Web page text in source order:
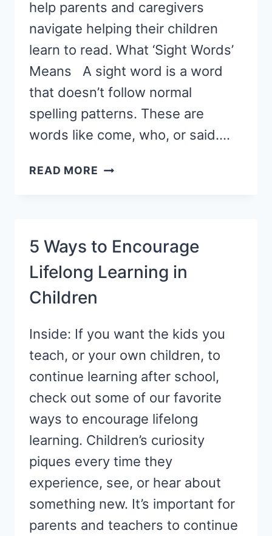
help parents and caregivers
navigate helping their children
learn to read. What ‘Sight Words’
Means A sight word is a word
that doesn’t follow normal
spelling patterns. These are
words like come, who, or said….
READ MORE SIGHT
PARENTS
NEED
5 Ways to Encourage
Lifelong Learning in
Children
Inside: If you want the kids you
teach, or your own children, to
continue learning after school,
check out some of our favorite
ways to encourage lifelong
learning. Children’s curiosity
piques every time they
experience, see, or hear about
something new. It’s important for
parents and teachers to continue